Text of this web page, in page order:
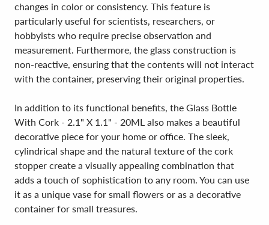
changes in color or consistency. This feature is
particularly useful for scientists, researchers, or
hobbyists who require precise observation and
measurement. Furthermore, the glass construction is
non-reactive, ensuring that the contents will not interact
with the container, preserving their original properties.
In addition to its functional benefits, the Glass Bottle
With Cork - 2.1" X 1.1" - 20ML also makes a beautiful
decorative piece for your home or office. The sleek,
cylindrical shape and the natural texture of the cork
stopper create a visually appealing combination that
adds a touch of sophistication to any room. You can use
it as a unique vase for small flowers or as a decorative
container for small treasures.